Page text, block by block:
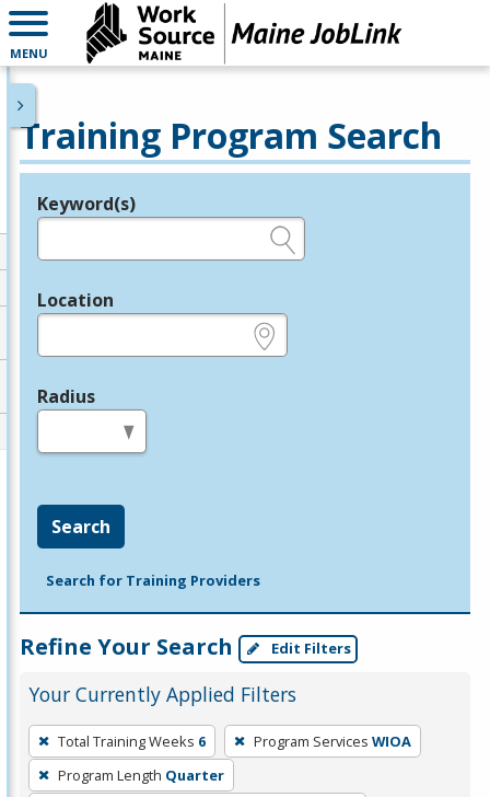
MENU
Training Program Search
Legend
Keyword(s)
Location
Radius
Search
Search for Training Providers
Refine Your Search Edit Filters
Your Currently Applied Filters
To
remove
a
Total Training Weeks 6 Program Services WIOA
Program Length Quarter